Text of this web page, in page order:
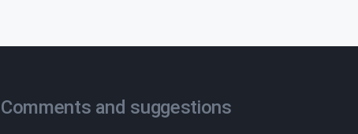
Comments and suggestions